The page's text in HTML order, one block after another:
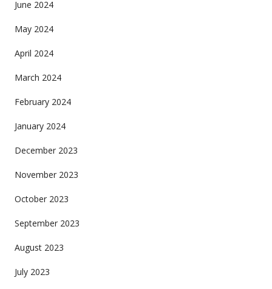
June 2024
May 2024
April 2024
March 2024
February 2024
January 2024
December 2023
November 2023
October 2023
September 2023
August 2023
July 2023